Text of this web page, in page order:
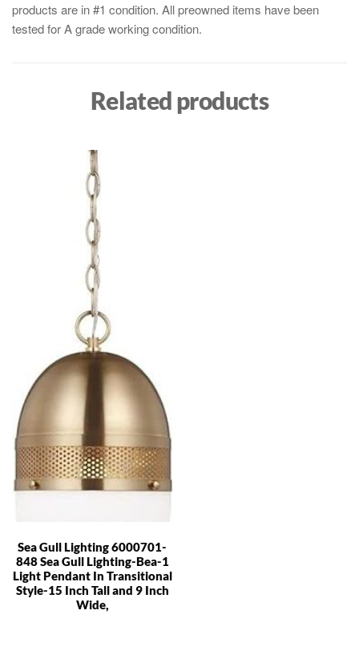
products are in #1 condition. All preowned items have been
tested for A grade working condition.
Related products
Sea Gull Lighting 6000701-
848 Sea Gull Lighting-Bea-1
Light Pendant In Transitional
Style-15 Inch Tall and 9 Inch
Wide,